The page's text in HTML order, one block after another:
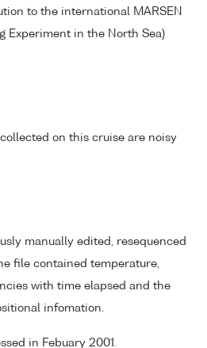
to the international MARSEN
Experiment in the North Sea)
on this cruise are noisy
manually edited, resequenced
file contained temperature,
with time elapsed and the
infomation.
in Febuary 2001.